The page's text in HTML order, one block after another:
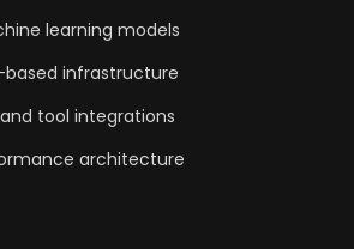
learning models
infrastructure
and tool integrations
architecture